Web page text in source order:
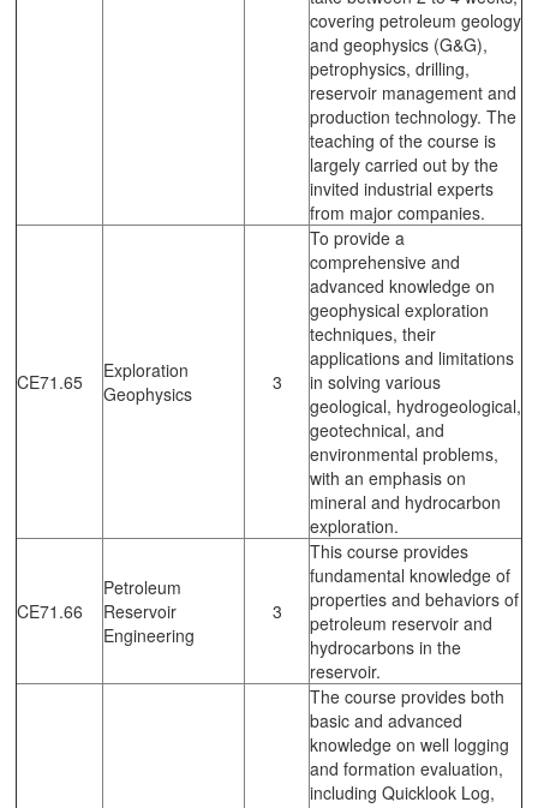
covering petroleum geology
and geophysics (G&G),
petrophysics, drilling,
reservoir management and
production technology. The
teaching of the course is
largely carried out by the
invited industrial experts
from major companies.
CE71.65
Exploration
Geophysics
3
To provide a
comprehensive and
advanced knowledge on
geophysical exploration
techniques, their
applications and limitations
in solving various
geological, hydrogeological,
geotechnical, and
environmental problems,
with an emphasis on
mineral and hydrocarbon
exploration.
CE71.66
Petroleum
Reservoir
Engineering
3
This course provides
fundamental knowledge of
properties and behaviors of
petroleum reservoir and
hydrocarbons in the
reservoir.
The course provides both
basic and advanced
knowledge on well logging
and formation evaluation,
including Quicklook Log,